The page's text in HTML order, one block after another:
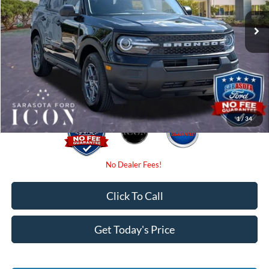
1/34
In-Service FCTP Ext.
MSRP:
$34,025
Instant Savings:
-$2,250
Dealer Fees
Electronic Filing Fee:
Promise Price: $31,775
Get Today's Price
Click To Call